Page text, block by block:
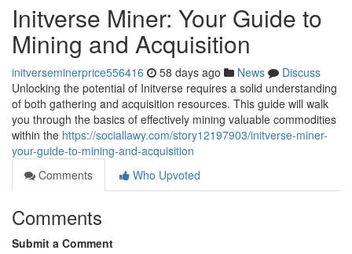
Initverse Miner: Your Guide to
Mining and Acquisition
initverseminerprice556416 58 days ago News
Discuss
Unlocking the potential of Initverse requires a solid understanding
of both gathering and acquisition resources. This guide will walk
you through the basics of effectively mining valuable commodities
within the https://sociallawy.com/story12197903/initverse-miner-
your-guide-to-mining-and-acquisition
Comments
Who Upvoted
Comments
Submit a Comment